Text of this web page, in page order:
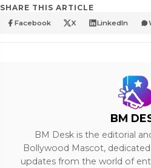
SHARE THIS ARTICLE
Facebook X LinkedIn
BM
BM Desk is the editorial
Bollywood Mascot,
updates from the world of